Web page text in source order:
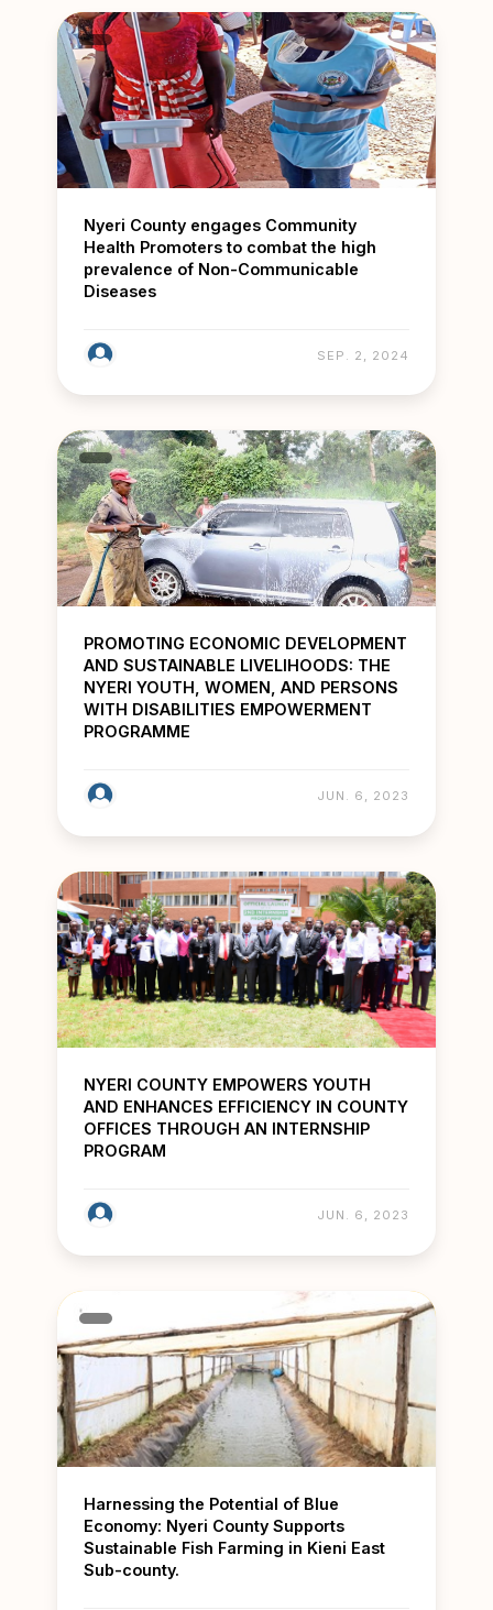
Nyeri County engages Community
Health Promoters to combat the high
prevalence of Non-Communicable
Diseases
SEP. 2, 2024
PROMOTING ECONOMIC DEVELOPMENT
AND SUSTAINABLE LIVELIHOODS: THE
NYERI YOUTH, WOMEN, AND PERSONS
WITH DISABILITIES EMPOWERMENT
PROGRAMME
JUN. 6, 2023
NYERI COUNTY EMPOWERS YOUTH
AND ENHANCES EFFICIENCY IN COUNTY
OFFICES THROUGH AN INTERNSHIP
PROGRAM
JUN. 6, 2023
Harnessing the Potential of Blue
Economy: Nyeri County Supports
Sustainable Fish Farming in Kieni East
Sub-county.